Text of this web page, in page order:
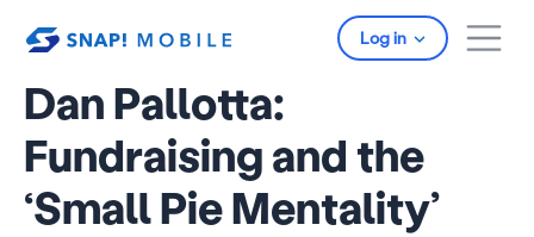
Log in
Dan Pallotta:
Fundraising and the
‘Small Pie Mentality’